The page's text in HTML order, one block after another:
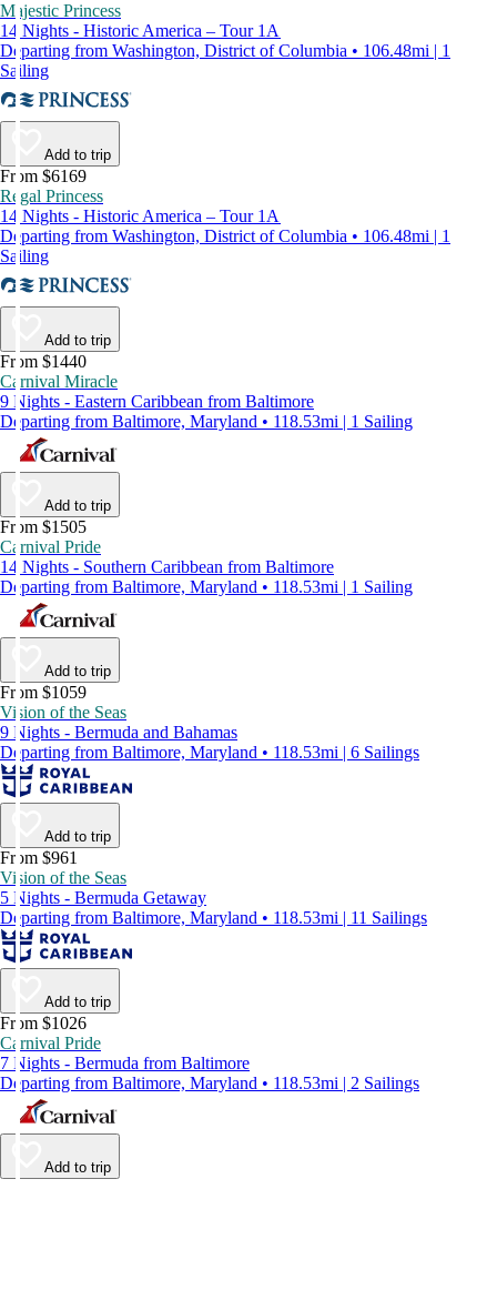
Majestic Princess
14 Nights - Historic America – Tour 1A
Departing from Washington, District of Columbia • 106.48mi | 1
Sailing
Add to trip
From $6169
Regal Princess
14 Nights - Historic America – Tour 1A
Departing from Washington, District of Columbia • 106.48mi | 1
Sailing
Add to trip
From $1440
Carnival Miracle
9 Nights - Eastern Caribbean from Baltimore
Departing from Baltimore, Maryland • 118.53mi | 1 Sailing
Add to trip
From $1505
Carnival Pride
14 Nights - Southern Caribbean from Baltimore
Departing from Baltimore, Maryland • 118.53mi | 1 Sailing
Add to trip
From $1059
Vision of the Seas
9 Nights - Bermuda and Bahamas
Departing from Baltimore, Maryland • 118.53mi | 6 Sailings
Add to trip
From $961
Vision of the Seas
5 Nights - Bermuda Getaway
Departing from Baltimore, Maryland • 118.53mi | 11 Sailings
Add to trip
From $1026
Carnival Pride
7 Nights - Bermuda from Baltimore
Departing from Baltimore, Maryland • 118.53mi | 2 Sailings
Add to trip